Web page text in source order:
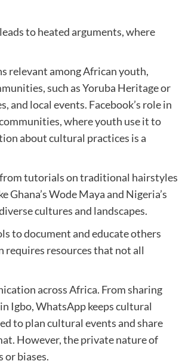
to heated arguments, where
relevant among African youth,
such as Yoruba Heritage or
local events. Facebook’s role in
where youth use it to
about cultural practices is a
tutorials on traditional hairstyles
Wode Maya and Nigeria’s
cultures and landscapes.
to document and educate others
resources that not all
across Africa. From sharing
Igbo, WhatsApp keeps cultural
to plan cultural events and share
However, the private nature of
or biases.